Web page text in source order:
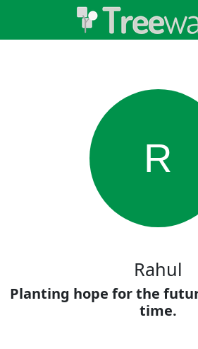
R
Rahul
Planting hope for the
time.